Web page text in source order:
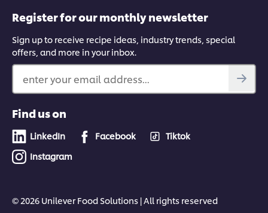
Register for our monthly newsletter
Sign up to receive recipe ideas, industry trends, special
offers, and more in your inbox.
enter your email address...
Find us on
LinkedIn Facebook
Tiktok
Instagram
© 2026 Unilever Food Solutions | All rights reserved